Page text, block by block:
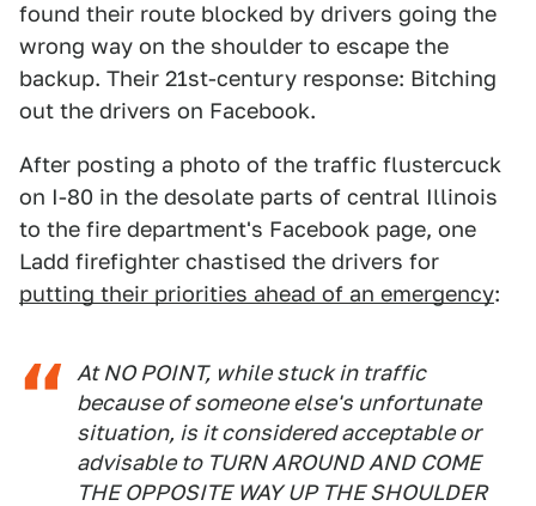
found their route blocked by drivers going the
wrong way on the shoulder to escape the
backup. Their 21st-century response: Bitching
out the drivers on Facebook.
After posting a photo of the traffic flustercuck
on I-80 in the desolate parts of central Illinois
to the fire department's Facebook page, one
Ladd firefighter chastised the drivers for
putting their priorities ahead of an emergency:
At NO POINT, while stuck in traffic
because of someone else's unfortunate
situation, is it considered acceptable or
advisable to TURN AROUND AND COME
THE OPPOSITE WAY UP THE SHOULDER